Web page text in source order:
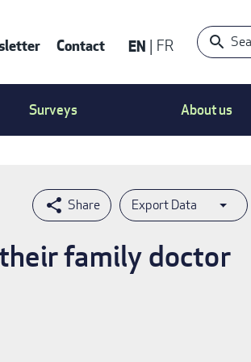
Contact EN FR
Surveys About us
Export Data
family doctor